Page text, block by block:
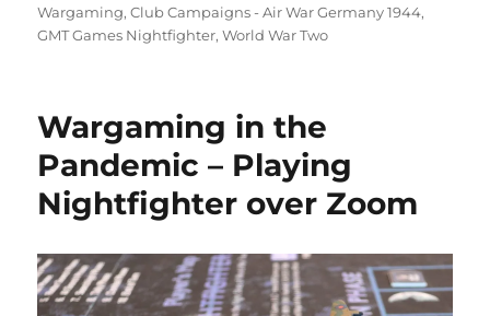
on
Wargaming,Club Campaigns - Air War Germany 1944,
GMT Games Nightfighter,World War Two
Wargaming in the
Pandemic – Playing
Nightfighter over Zoom